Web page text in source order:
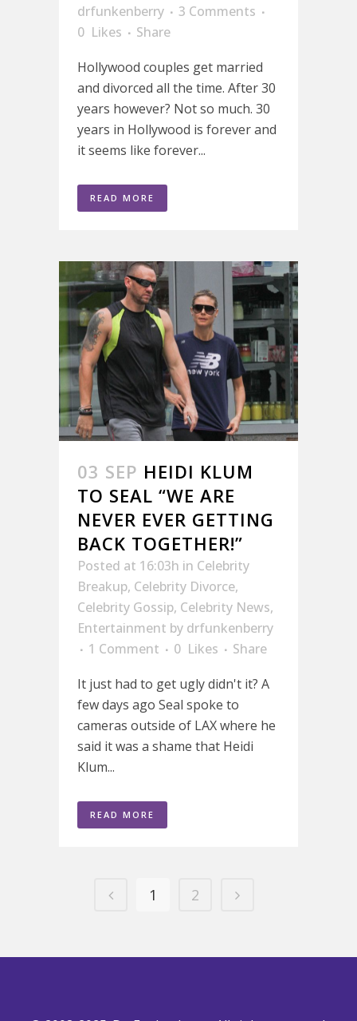
drfunkenberry
3 Comments
0 Likes
Share
Hollywood couples get married
and divorced all the time. After 30
years however? Not so much. 30
years in Hollywood is forever and
it seems like forever...
READ MORE
03 SEP HEIDI KLUM
TO SEAL “WE ARE
NEVER EVER GETTING
BACK TOGETHER!”
Posted at 16:03h in Celebrity
Breakup, Celebrity Divorce,
Celebrity Gossip, Celebrity News,
Entertainment by drfunkenberry
1 Comment
0 Likes
Share
It just had to get ugly didn't it? A
few days ago Seal spoke to
cameras outside of LAX where he
said it was a shame that Heidi
Klum...
READ MORE
1 2